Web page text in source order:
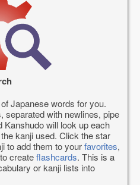
Japanese words for you.
separated with newlines, pipe
will look up each
kanji used. Click the star
to add them to yourfavorites,
createflashcards. This is a
or kanji lists into